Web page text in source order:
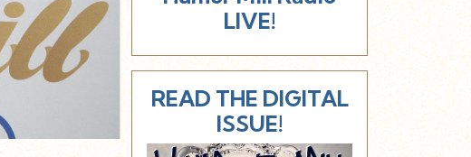
LIVE!
READ THE DIGITAL
ISSUE!